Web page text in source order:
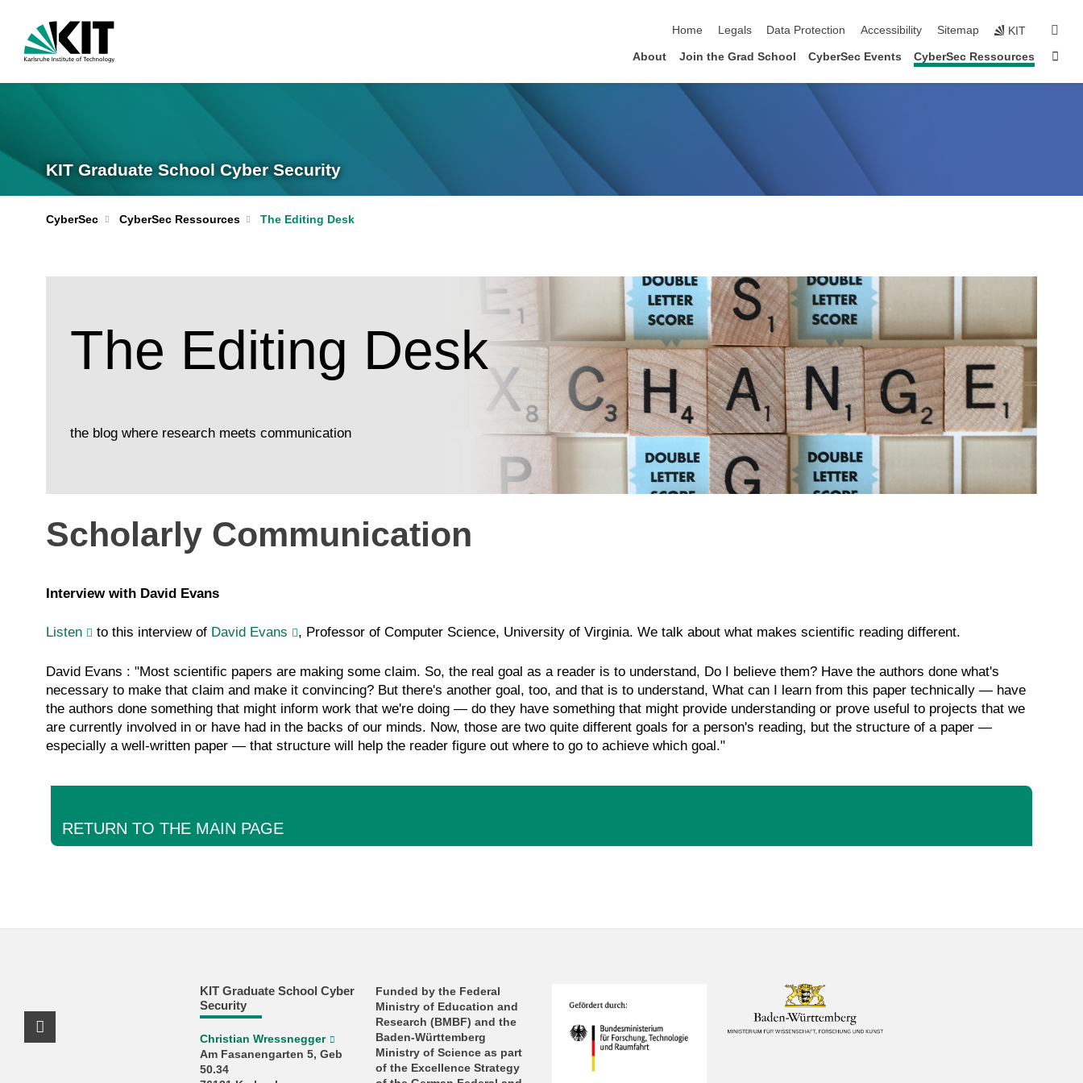
Home
Legals Data Protection Accessibility Sitemap KIT
About Join the Grad School CyberSec Events CyberSec Ressources
KIT Graduate School Cyber Security
CyberSec CyberSec Ressources The Editing Desk
The Editing Desk
the blog where research meets communication
Scholarly Communication
Interview with David Evans
Listen to this interview of David Evans , Professor of Computer Science, University of Virginia. We talk about what makes scientific reading different.
David Evans : "Most scientific papers are making some claim. So, the real goal as a reader is to understand, Do I believe them? Have the authors done what's
necessary to make that claim and make it convincing? But there's another goal, too, and that is to understand, What can I learn from this paper technically — have
the authors done something that might inform work that we're doing — do they have something that might provide understanding or prove useful to projects that we
are currently involved in or have had in the backs of our minds. Now, those are two quite different goals for a person's reading, but the structure of a paper —
especially a well-written paper — that structure will help the reader figure out where to go to achieve which goal."
RETURN TO THE MAIN PAGE
KIT Graduate School Cyber
Security
Christian Wressnegger
Am Fasanengarten 5, Geb
50.34
Funded by the Federal
Ministry of Education and
Research (BMBF) and the
Baden-Württemberg
Ministry of Science as part
of the Excellence Strategy
X Channel (Twitter)